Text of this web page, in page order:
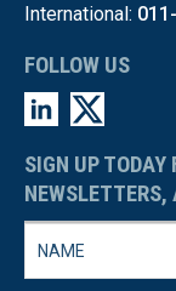
International:
FOLLOW US
SIGN UP
NEWSLETTERS,